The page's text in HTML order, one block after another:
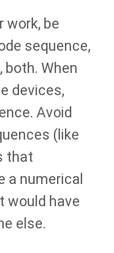
work, be
sequence,
When
devices,
Avoid
(like
that
a numerical
would have
else.